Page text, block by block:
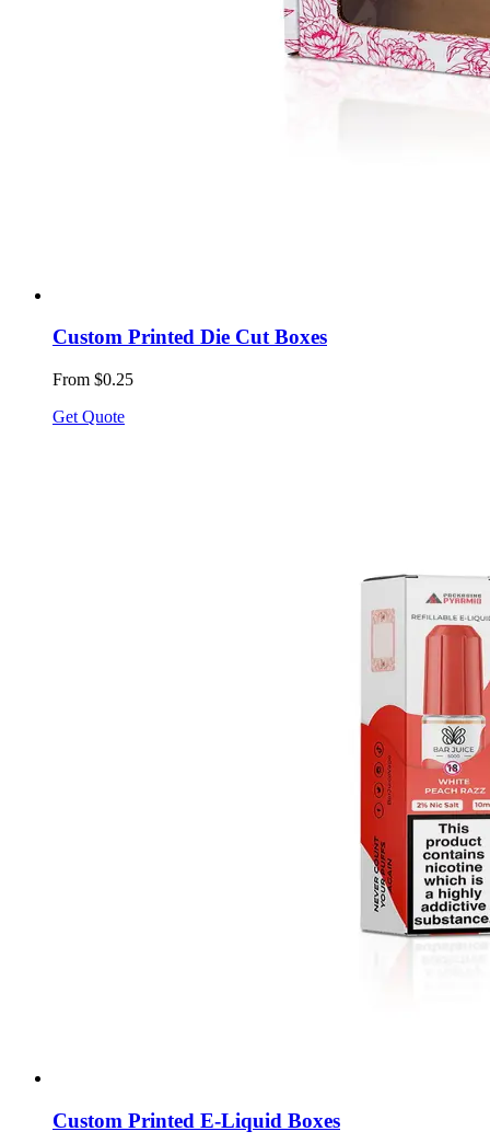
Custom Printed Die Cut Boxes
From $0.25
Get Quote
Custom Printed E-Liquid Boxes